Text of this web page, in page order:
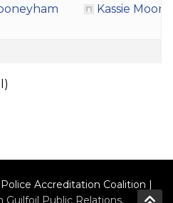
Kassie
Accreditation Coalition |
Guilfoil Public Relations.